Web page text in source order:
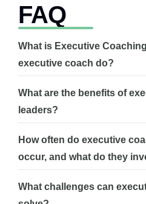
FAQ
What is Executive
executive coach do?
What are the benefits of
leaders?
How often do executive
occur, and what do they
What challenges can